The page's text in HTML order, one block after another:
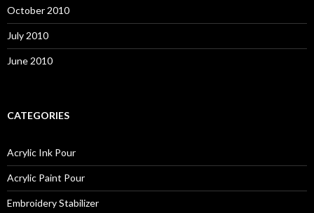
October 2010
July 2010
June 2010
CATEGORIES
Acrylic Ink Pour
Acrylic Paint Pour
Embroidery Stabilizer